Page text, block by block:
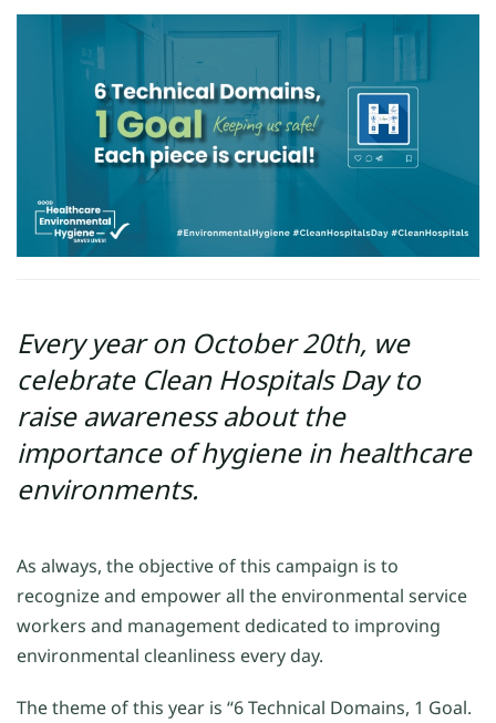
Every year on October 20th, we
celebrate Clean Hospitals Day to
raise awareness about the
importance of hygiene in healthcare
environments.
As always, the objective of this campaign is to
recognize and empower all the environmental service
workers and management dedicated to improving
environmental cleanliness every day.
The theme of this year is “6 Technical Domains, 1 Goal.